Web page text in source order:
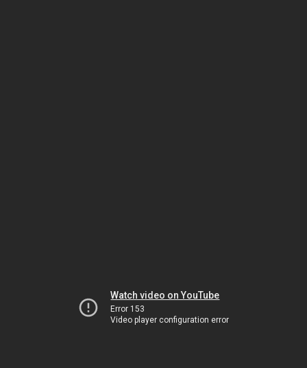
Watch video on YouTube
Error 153
Video player configuration error